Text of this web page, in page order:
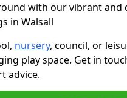
with our vibrant and
in Walsall
nursery, council, or
play space. Get in
advice.